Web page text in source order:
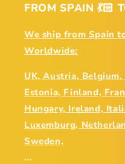
FROM SPAIN 💃🏻
We ship from Spain
Worldwide:
UK, Austria,
Estonia, Finland,
Hungary, Ireland,
Luxemburg,
Sweden,
...